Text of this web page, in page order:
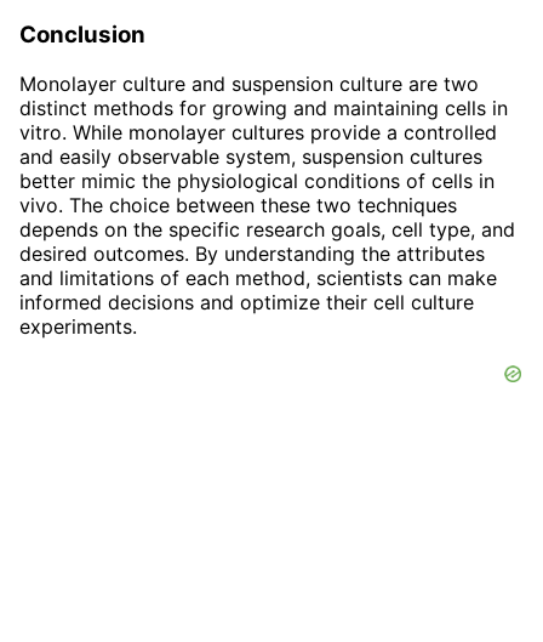
Conclusion
Monolayer culture and suspension culture are two
distinct methods for growing and maintaining cells in
vitro. While monolayer cultures provide a controlled
and easily observable system, suspension cultures
better mimic the physiological conditions of cells in
vivo. The choice between these two techniques
depends on the specific research goals, cell type, and
desired outcomes. By understanding the attributes
and limitations of each method, scientists can make
informed decisions and optimize their cell culture
experiments.